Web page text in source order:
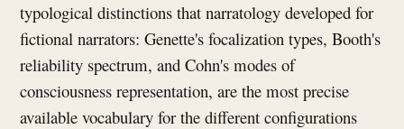
typological distinctions that narratology developed for
fictional narrators: Genette's focalization types, Booth's
reliability spectrum, and Cohn's modes of
consciousness representation, are the most precise
available vocabulary for the different configurations